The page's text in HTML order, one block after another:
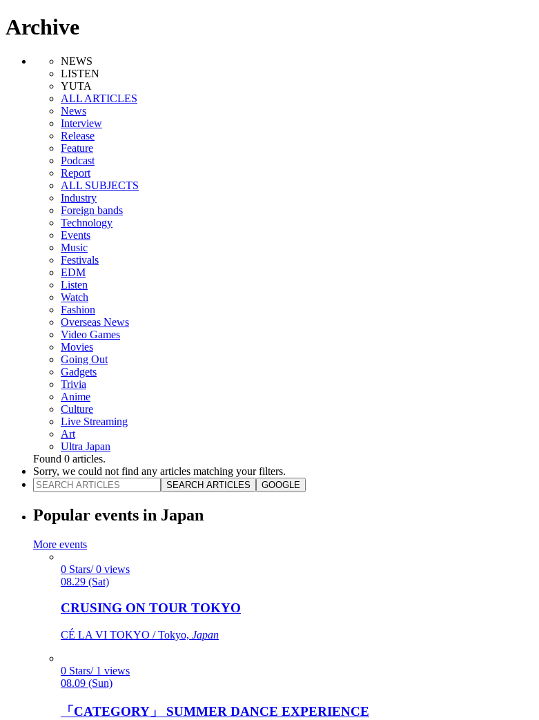
Archive
NEWS
LISTEN
YUTA
ALL ARTICLES
News
Interview
Release
Feature
Podcast
Report
ALL SUBJECTS
Industry
Foreign bands
Technology
Events
Music
Festivals
EDM
Listen
Watch
Fashion
Overseas News
Video Games
Movies
Going Out
Gadgets
Trivia
Anime
Culture
Live Streaming
Art
Ultra Japan
Found 0 articles.
Sorry, we could not find any articles matching your filters.
SEARCH ARTICLES GOOGLE
Popular events in Japan
More events
0 Stars/ 0 views
08.29 (Sat)
CRUSING ON TOUR TOKYO
CÉ LA VI TOKYO / Tokyo, Japan
0 Stars/ 1 views
08.09 (Sun)
「CATEGORY」 SUMMER DANCE EXPERIENCE